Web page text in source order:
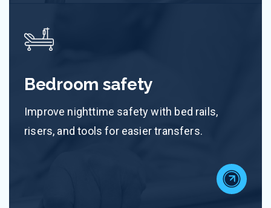
Bedroom safety
Improve nighttime safety with bed rails,
risers, and tools for easier transfers.